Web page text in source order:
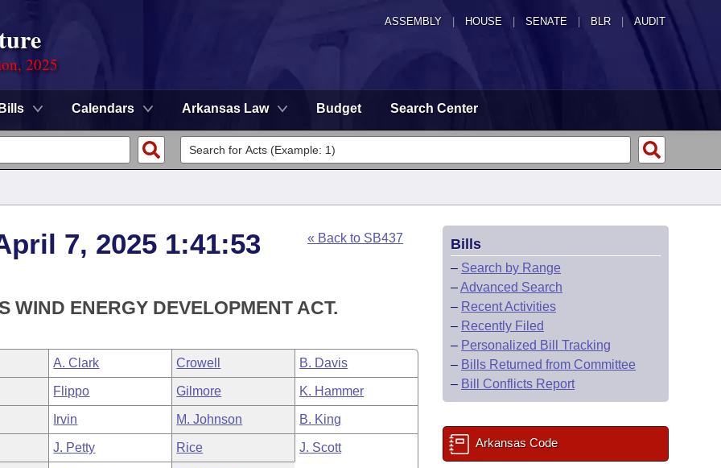
ASSEMBLY HOUSE SENATE | BLR | AUDIT
2025
Bills Calendars Arkansas Law Budget Search Center
7, 2025 1:41:53
« Back to SB437
WIND ENERGY DEVELOPMENT ACT.
A. Clark Crowell B. Davis
Flippo Gilmore K. Hammer
Irvin M. Johnson B. King
J. Petty Rice J. Scott
Bills
– Search by Range
–Advanced Search
– Recent Activities
– Recently Filed
– Personalized Bill Tracking
– Bills Returned from Committee
– Bill Conflicts Report
Arkansas Code